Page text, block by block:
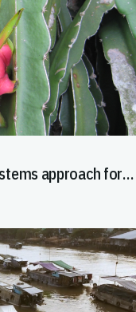
Beyond Compliance: Integrated systems approach for pest risk management